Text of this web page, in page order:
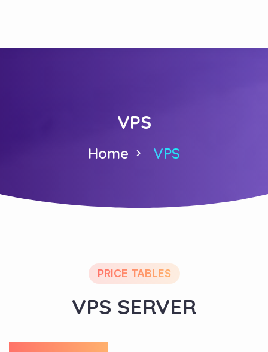
VPS
Home VPS
PRICE TABLES
VPS SERVER